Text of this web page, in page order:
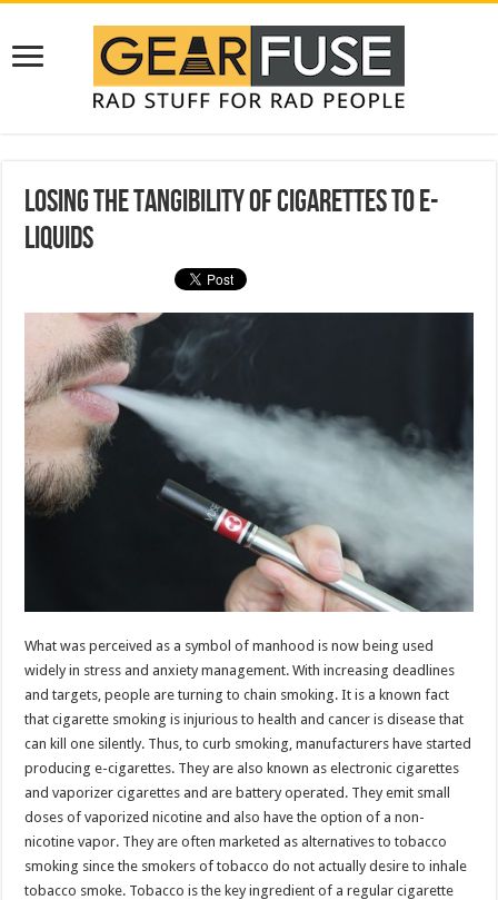
Losing the Tangibility of Cigarettes to E-
Liquids
What was perceived as a symbol of manhood is now being used
widely in stress and anxiety management. With increasing deadlines
and targets, people are turning to chain smoking. It is a known fact
that cigarette smoking is injurious to health and cancer is disease that
can kill one silently. Thus, to curb smoking, manufacturers have started
producing e-cigarettes. They are also known as electronic cigarettes
and vaporizer cigarettes and are battery operated. They emit small
doses of vaporized nicotine and also have the option of a non-
nicotine vapor. They are often marketed as alternatives to tobacco
smoking since the smokers of tobacco do not actually desire to inhale
tobacco smoke. Tobacco is the key ingredient of a regular cigarette